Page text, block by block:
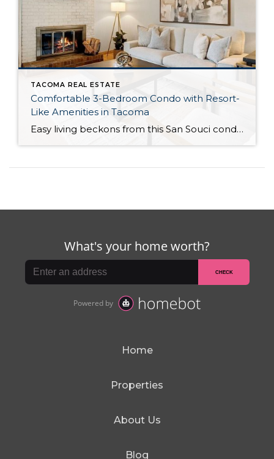
TACOMA REAL ESTATE
Comfortable 3-Bedroom Condo with Resort-
Like Amenities in Tacoma
Easy living beckons from this San Souci condo in a prime Tacoma location! Featuring a generous 1,408-square-foot layout with 3 bedrooms and 2.25 baths, this 2-story condo offers many benefits similar to what you’d find in a single-family home, while promising a low-maintenance lifestyle. Enjoy a private patio, a spacious 2-car garage, park-like outdoor spaces, […]
Home
Properties
About Us
Blog